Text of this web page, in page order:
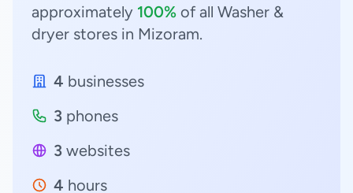
approximately 100% of all Washer &
dryer stores in Mizoram.
4 businesses
3 phones
3 websites
4 hours